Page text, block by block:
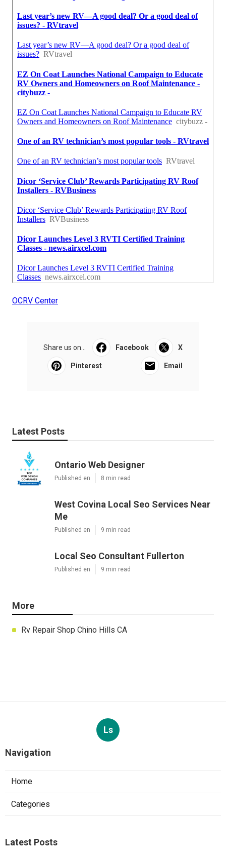
OCRV Center
Share us on... Facebook X
Pinterest Email
Latest Posts
Ontario Web Designer
Published en 8 min read
West Covina Local Seo Services Near
Me
Published en 9 min read
Local Seo Consultant Fullerton
Published en 9 min read
More
Rv Repair Shop Chino Hills CA
Ls
Navigation
Home
Categories
Latest Posts